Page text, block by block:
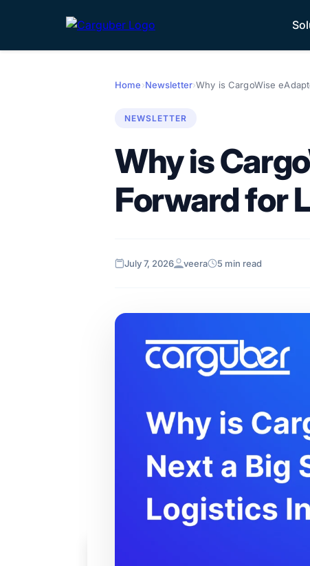
Home›Newsletter›Why is CargoWise
NEWSLETTER
Why is
Forward for
July 7, 2026 veera 5 min read